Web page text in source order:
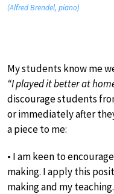
(Alfred Brendel, piano)
My students know me
“I played it better at
discourage students
or immediately after
a piece to me:
• I am keen to
making. I apply this
making and my